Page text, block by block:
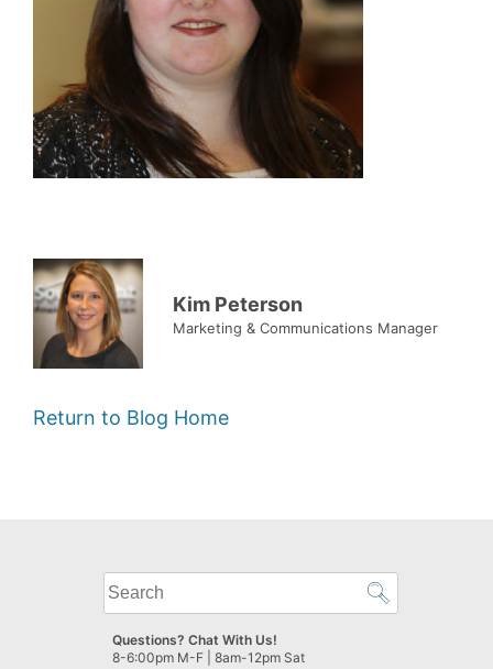
Kim Peterson
Marketing & Communications Manager
Return to Blog Home
What
can
we
help
Questions? Chat With Us!
8-6:00pm M-F | 8am-12pm Sat